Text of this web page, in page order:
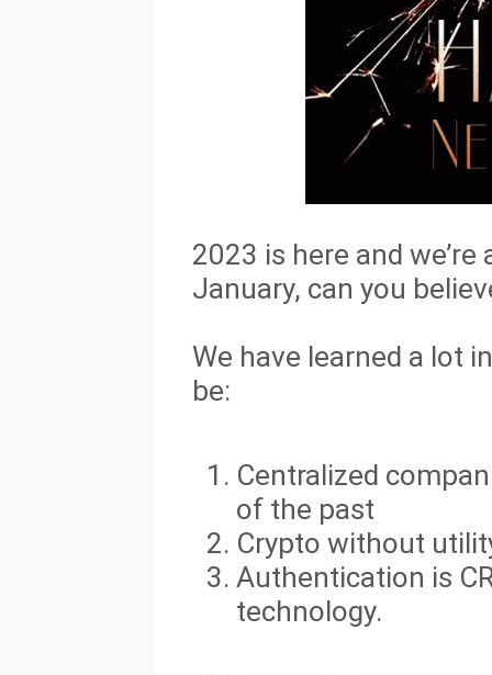
2023 is here and
January, can you
We have learned a lot
be:
Centralized
of the past
Crypto without
Authentication is
technology.